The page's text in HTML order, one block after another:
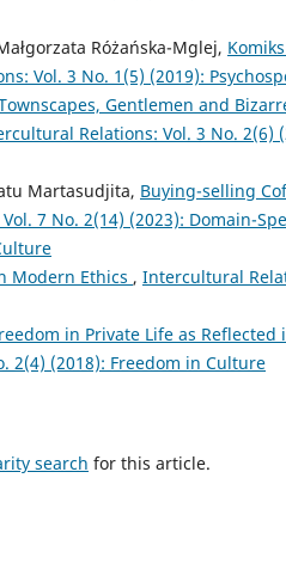
Różańska-Mglej,
Vol. 3 No. 1(5) (2019):
Gentlemen and
Relations: Vol. 3 No. 2(6)
Martasudjita, Buying-selling
7 No. 2(14) (2023): Domain-
Modern Ethics , Intercultural
in Private Life as Reflected
2(4) (2018): Freedom in Culture
search for this article.